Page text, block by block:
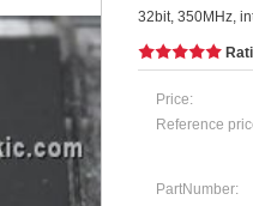
32bit, 350MHz,
Price:
Reference
PartNumber: